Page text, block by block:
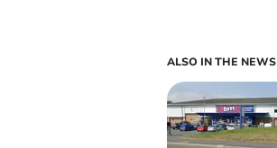
ALSO IN THE NEWS